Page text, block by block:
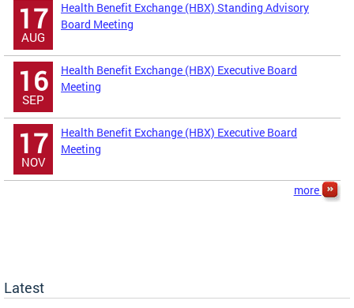
17
AUG
Health Benefit Exchange (HBX) Standing Advisory
Board Meeting
16
SEP
Health Benefit Exchange (HBX) Executive Board
Meeting
17
NOV
Health Benefit Exchange (HBX) Executive Board
Meeting
more
Latest